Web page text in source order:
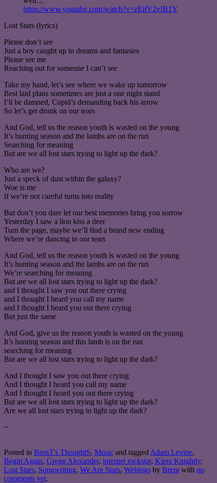
https://www.youtube.com/watch?v=zEifV2vIB1Y
Lost Stars (lyrics)
Please don’t see
Just a boy caught up in dreams and fantasies
Please see me
Reaching out for someone I can’t see
Take my hand, let’s see where we wake up tomorrow
Best laid plans sometimes are just a one night stand
I’ll be damned, Cupid’s demanding back his arrow
So let’s get drunk on our tears
And God, tell us the reason youth is wasted on the young
It’s hunting season and the lambs are on the run
Searching for meaning
But are we all lost stars trying to light up the dark?
Who are we?
Just a speck of dust within the galaxy?
Woe is me
If we’re not careful turns into reality
But don’t you dare let our best memories bring you sorrow
Yesterday I saw a lion kiss a deer
Turn the page, maybe we’ll find a brand new ending
Where we’re dancing in our tears
And God, tell us the reason youth is wasted on the young
It’s hunting season and the lambs are on the run
We’re searching for meaning
But are we all lost stars trying to light up the dark?
and I thought I saw you out there crying
and I thought I heard you call my name
and I thought I heard you out there crying
But just the same
And God, give us the reason youth is wasted on the young
It’s hunting season and this lamb is on the run
searching for meaning
But are we all lost stars trying to light up the dark?
And I thought I saw you out there crying
And I thought I heard you call my name
And I thought I heard you out there crying
But are we all lost stars trying to light up the dark?
Are we all lost stars trying to light up the dark?
~
Posted in BrenT's ThoughtS, Music and tagged Adam Levine,
Begin Again, Gregg Alexander, internet rockstar, Kiera Knightly,
Lost Stars, Songwriting, We Are Stars, Weblogs by Brent with no
comments yet.